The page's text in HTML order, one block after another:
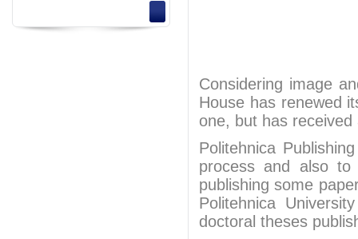
Considering image
House has renewed
one, but has
Politehnica
process and also
publishing some
Politehnica
doctoral theses